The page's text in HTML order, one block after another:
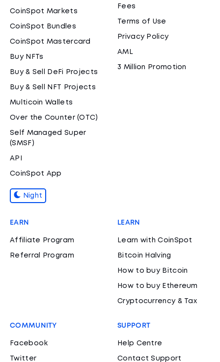
CoinSpot Markets
CoinSpot Bundles
CoinSpot Mastercard
Buy NFTs
Buy & Sell DeFi Projects
Buy & Sell NFT Projects
Multicoin Wallets
Over the Counter (OTC)
Self Managed Super
(SMSF)
API
CoinSpot App
Night
Fees
Terms of Use
Privacy Policy
AML
3 Million Promotion
EARN
Affiliate Program
Referral Program
LEARN
Learn with CoinSpot
Bitcoin Halving
How to buy Bitcoin
How to buy Ethereum
Cryptocurrency & Tax
COMMUNITY
Facebook
Twitter
SUPPORT
Help Centre
Contact Support